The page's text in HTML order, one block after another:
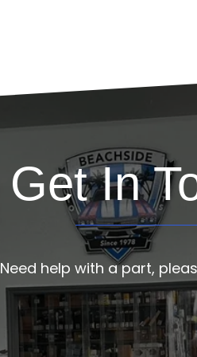
Get In
Need help with a part,